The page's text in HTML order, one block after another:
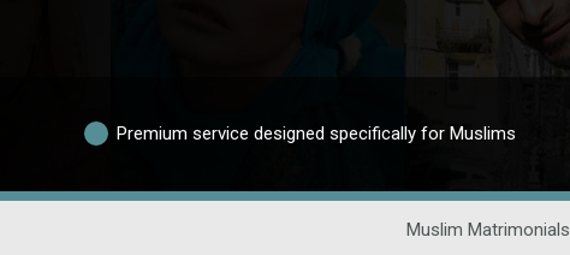
Premium service designed specifically for Muslims
Muslim Matrimonials